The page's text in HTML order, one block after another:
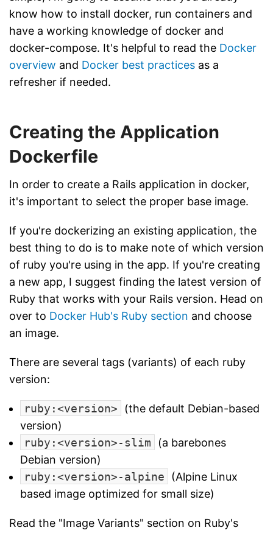
know how to install docker, run containers and
have a working knowledge of docker and
docker-compose. It's helpful to read the Docker
overview and Docker best practices as a
refresher if needed.
Creating the Application
Dockerfile
In order to create a Rails application in docker,
it's important to select the proper base image.
If you're dockerizing an existing application, the
best thing to do is to make note of which version
of ruby you're using in the app. If you're creating
a new app, I suggest finding the latest version of
Ruby that works with your Rails version. Head on
over to Docker Hub's Ruby section and choose
an image.
There are several tags (variants) of each ruby
version:
ruby:<version>
(the default Debian-based
version)
ruby:<version>-slim
(a barebones
Debian version)
ruby:<version>-alpine
(Alpine Linux
based image optimized for small size)
Read the "Image Variants" section on Ruby's